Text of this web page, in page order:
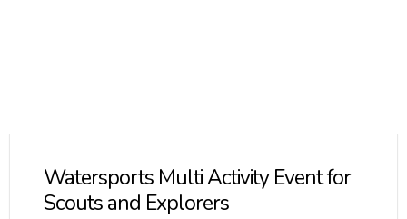
Watersports Multi Activity Event for
Scouts and Explorers